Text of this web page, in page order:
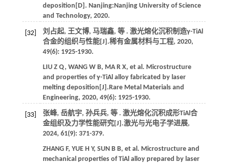
deposition[D]. Nanjing:Nanjing University of Science
and Technology, 2020.
[32] 刘占起, 王文博, 马瑞鑫, 等. 激光熔化沉积制造γ-TiAl
合金的组织与性能[J].稀有金属材料与工程, 2020,
49(6): 1925-1930.
LIU Z Q, WANG W B, MA R X, et al. Microstructure
and properties of γ-TiAl alloy fabricated by laser
melting deposition[J].Rare Metal Materials and
Engineering, 2020, 49(6): 1925-1930.
[33] 张峰, 岳航宇, 孙兵兵, 等. 激光熔化沉积成形TiAl合
金组织及力学性能研究[J].激光与光电子学进展,
2024, 61(9): 371-379.
ZHANG F, YUE H Y, SUN B B, et al. Microstructure and
mechanical properties of TiAl alloy prepared by laser